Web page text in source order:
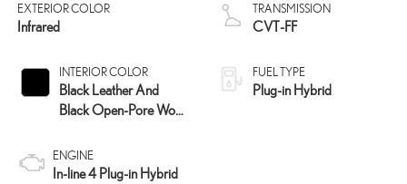
EXTERIOR COLOR
Infrared
INTERIOR COLOR
Black Leather And
Black Open-Pore Wood
ENGINE
In-line 4 Plug-in Hybrid
TRANSMISSION
CVT-FF
FUEL TYPE
Plug-in Hybrid